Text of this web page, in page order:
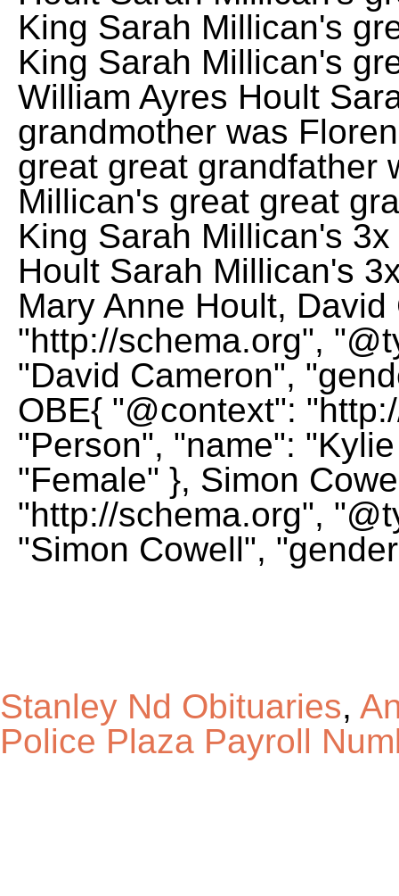
Stanley Nd Obituaries,
Police Plaza Payroll